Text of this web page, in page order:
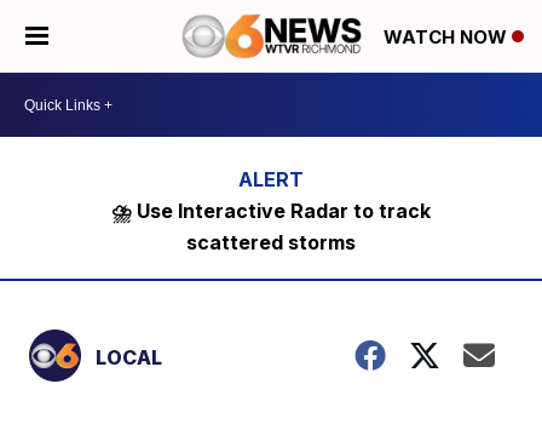
WATCH NOW
⛈️ Use Interactive Radar to track
scattered storms
LOCAL